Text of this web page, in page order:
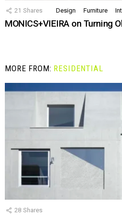
21 Shares Design Furniture
MONICS+VIEIRA on Turning
MORE FROM: RESIDENTIAL
28 Shares